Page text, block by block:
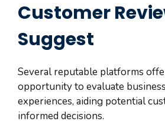
Customer
Suggest
Several reputable platforms
opportunity to evaluate
experiences, aiding potential
informed decisions.